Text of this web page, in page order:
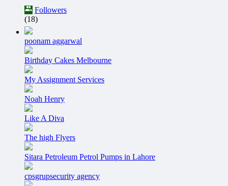
Followers
(18)
poonam aggarwal
Birthday Cakes Melbourne
My Assignment Services
Noah Henry
Like A Diva
The high Flyers
Sitara Petroleum Petrol Pumps in Lahore
cpsgrupsecurity agency